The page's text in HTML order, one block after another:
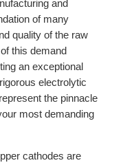
and
of many
quality of the raw
this demand
an exceptional
electrolytic
the pinnacle
most demanding
cathodes are